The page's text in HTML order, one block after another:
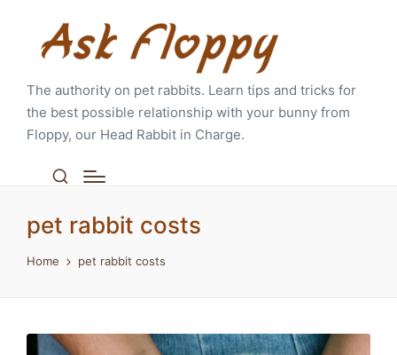
The authority on pet rabbits. Learn tips and tricks for
the best possible relationship with your bunny from
Floppy, our Head Rabbit in Charge.
pet rabbit costs
Home pet rabbit costs